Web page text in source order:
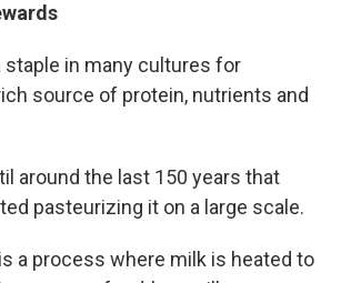
staple in many cultures for
source of protein, nutrients and
around the last 150 years that
pasteurizing it on a large scale.
a process where milk is heated to